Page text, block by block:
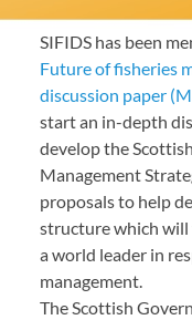
SIFIDS has been
Future of fisheries
discussion paper
start an in-depth
develop the
Management
proposals to help
structure which will
a world leader in
management.
The Scottish